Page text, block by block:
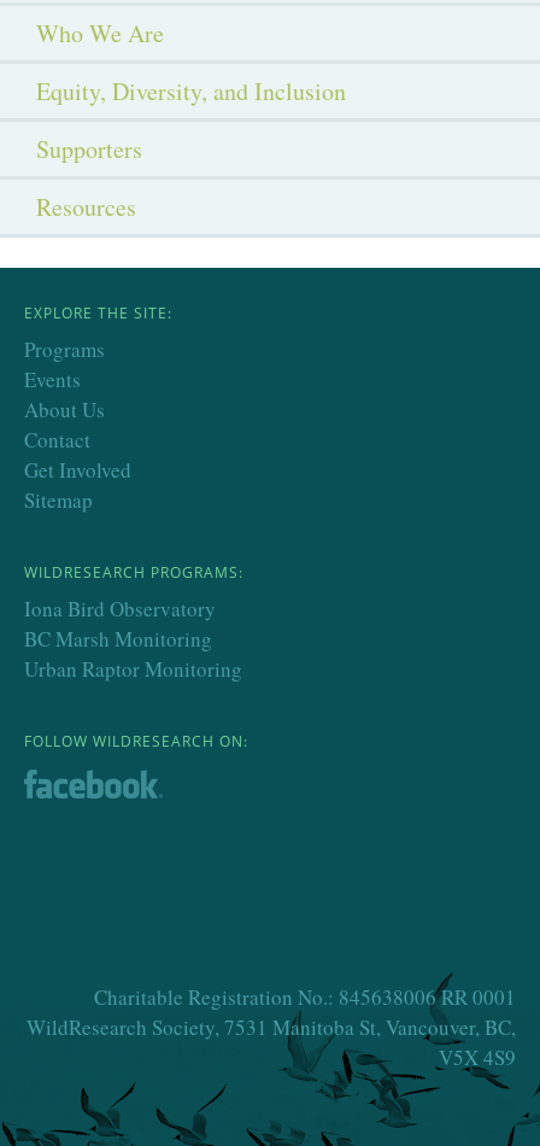
Who We Are
Equity, Diversity, and Inclusion
Supporters
Resources
EXPLORE THE SITE:
Programs
Events
About Us
Contact
Get Involved
Sitemap
WILDRESEARCH PROGRAMS:
Iona Bird Observatory
BC Marsh Monitoring
Urban Raptor Monitoring
FOLLOW WILDRESEARCH ON:
Charitable Registration No.: 845638006 RR 0001
WildResearch Society, 7531 Manitoba St, Vancouver, BC,
V5X 4S9